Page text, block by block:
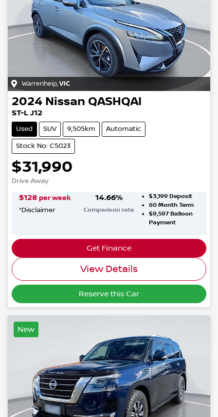
Warrenheip,VIC
2024 Nissan QASHQAI
ST-L J12
Used SUV 9,505km Automatic
Stock No: C5023
$31,990
Drive Away
$128 per week
*Disclaimer
14.66%
Comparison rate
$3,199 Deposit
60Month Term
$9,597Balloon
Payment
Get Finance
View Details
Reserve this Car
New